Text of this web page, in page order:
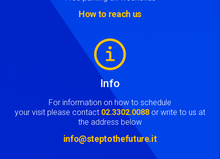
How to reach us
Info
For information on how to schedule
your visit please contact 02.3302.0088 or write to us at
the address below
info@steptothefuture.it